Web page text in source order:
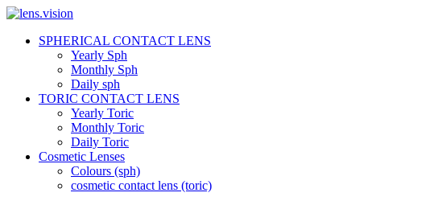
Skip
content
lens.vision
Correct
SPHERICAL CONTACT LENS
Yearly Sph
Monthly Sph
Daily sph
TORIC CONTACT LENS
Yearly Toric
Monthly Toric
Daily Toric
Cosmetic Lenses
Colours (sph)
cosmetic contact lens (toric)